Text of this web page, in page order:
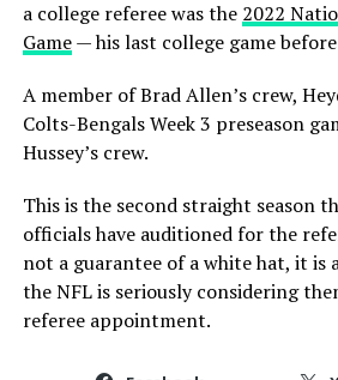
a college referee was the 2022
Game— his last college game
A member of Brad Allen’s crew,
Colts-Bengals Week 3 preseason
Hussey’s crew.
This is the second straight season
officials have auditioned for the
not a guarantee of a white hat, it is
the NFL is seriously considering
referee appointment.